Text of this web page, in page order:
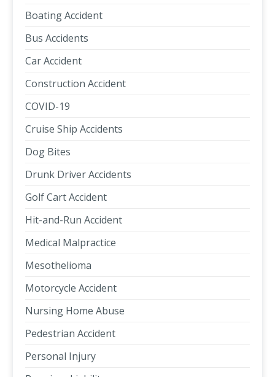
Boating Accident
Bus Accidents
Car Accident
Construction Accident
COVID-19
Cruise Ship Accidents
Dog Bites
Drunk Driver Accidents
Golf Cart Accident
Hit-and-Run Accident
Medical Malpractice
Mesothelioma
Motorcycle Accident
Nursing Home Abuse
Pedestrian Accident
Personal Injury